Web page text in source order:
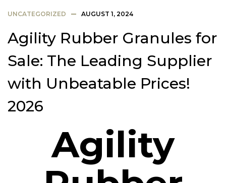
UNCATEGORIZED AUGUST 1, 2024
Agility Rubber Granules for
Sale: The Leading Supplier
with Unbeatable Prices!
2026
Agility